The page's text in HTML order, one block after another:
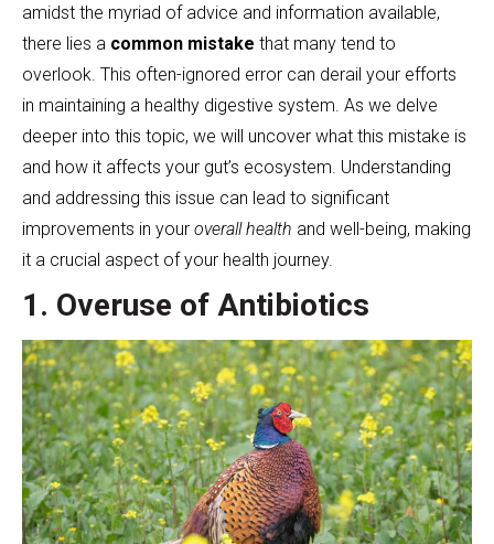
amidst the myriad of advice and information available,
there lies a common mistake that many tend to
overlook. This often-ignored error can derail your efforts
in maintaining a healthy digestive system. As we delve
deeper into this topic, we will uncover what this mistake is
and how it affects your gut’s ecosystem. Understanding
and addressing this issue can lead to significant
improvements in your overall health and well-being, making
it a crucial aspect of your health journey.
1. Overuse of Antibiotics